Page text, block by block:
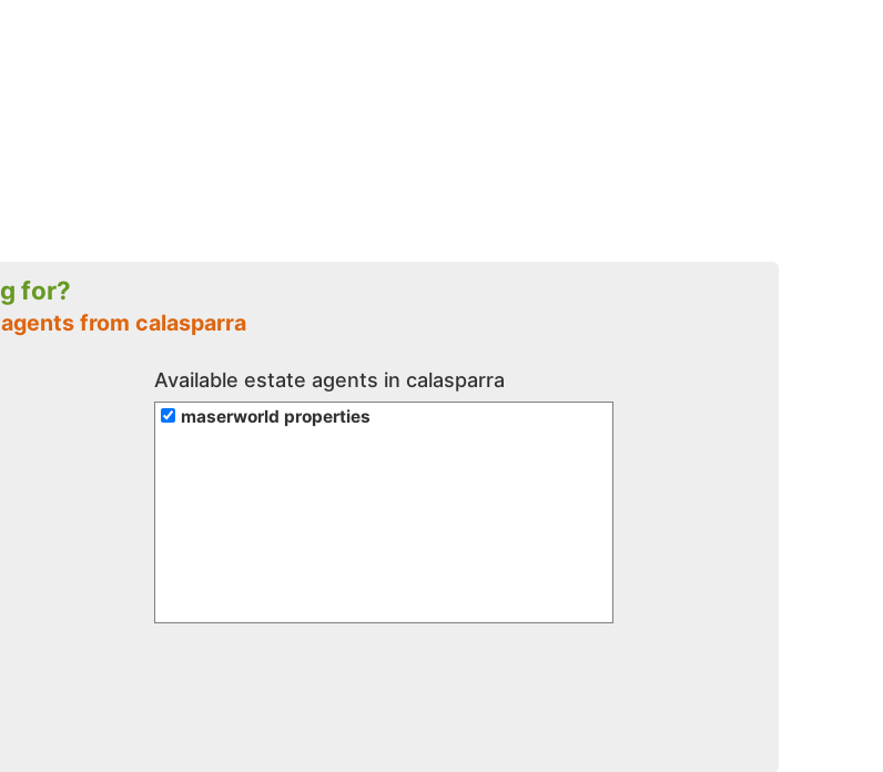
for?
from calasparra
Available estate agents in calasparra
maserworld properties